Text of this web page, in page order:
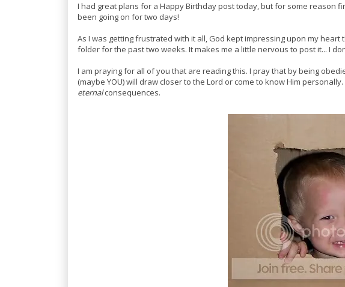
I had great plans for a Happy Birthday post today, but for some reason
been going on for two days!
As I was getting frustrated with it all, God kept impressing upon my
folder for the past two weeks. It makes me a little nervous to post it... I
I am praying for all of you that are reading this. I pray that by being
(maybe YOU) will draw closer to the Lord or come to know Him
eternalconsequences.